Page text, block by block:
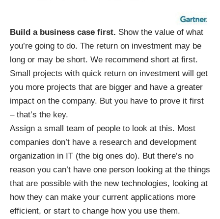
Build a business case first. Show the value of what
you’re going to do. The return on investment may be
long or may be short. We recommend short at first.
Small projects with quick return on investment will get
you more projects that are bigger and have a greater
impact on the company. But you have to prove it first
– that’s the key.
Assign a small team of people to look at this. Most
companies don’t have a research and development
organization in IT (the big ones do). But there’s no
reason you can’t have one person looking at the things
that are possible with the new technologies, looking at
how they can make your current applications more
efficient, or start to change how you use them.